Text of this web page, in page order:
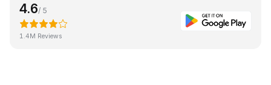
4.6/ 5
1.4M Reviews